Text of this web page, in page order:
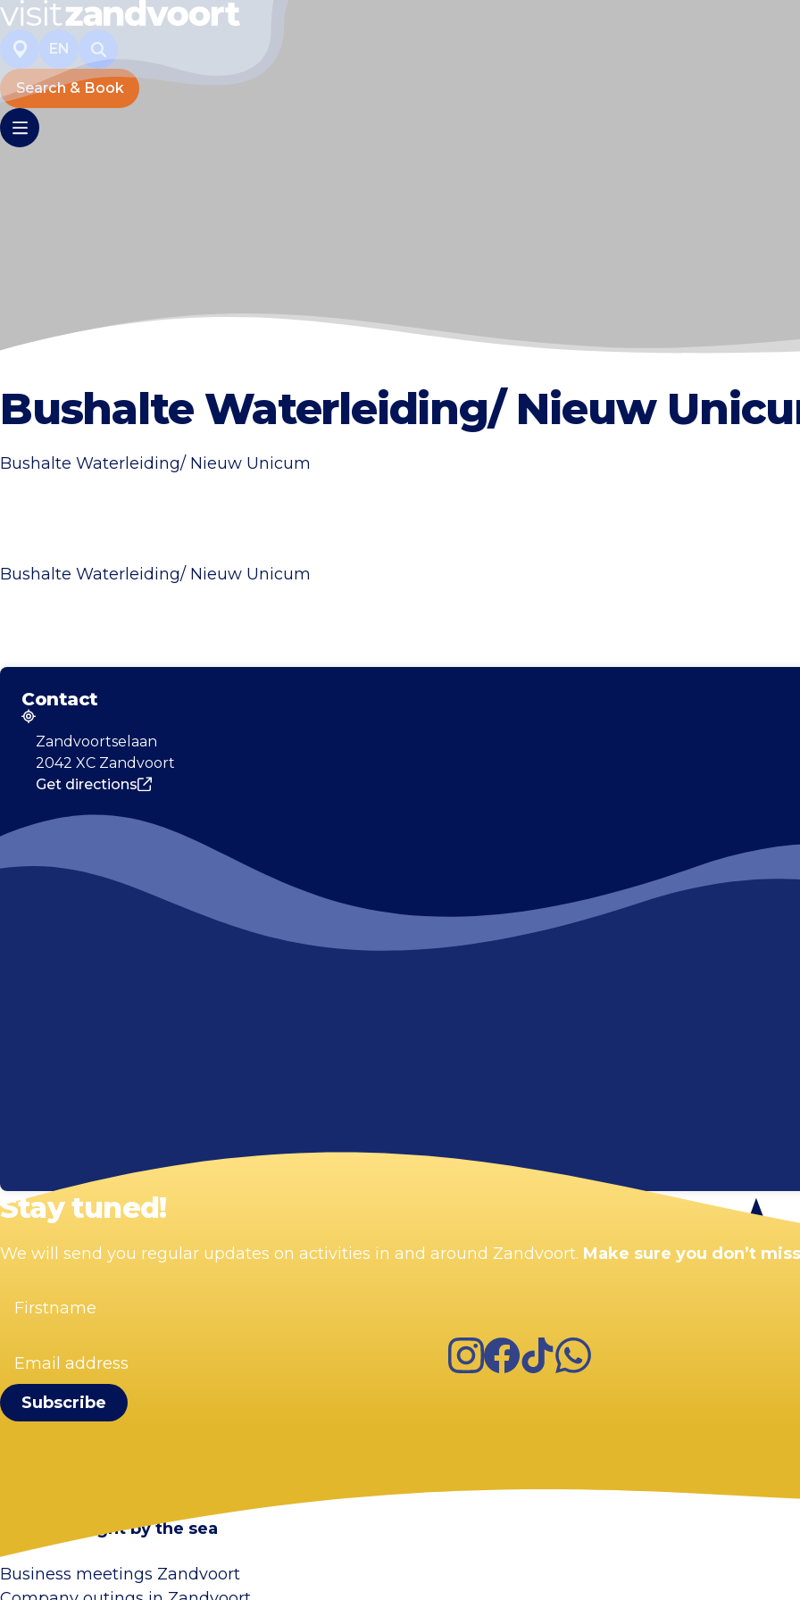
EN
Search & Book
Bushalte Waterleiding/ Nieuw
Bushalte Waterleiding/ Nieuw Unicum
Bushalte Waterleiding/ Nieuw Unicum
Contact
Address
Zandvoortselaan
2042 XC Zandvoort
Get directions
Stay tuned!
We will send you regular updates on activities in and around Zandvoort. Make sure you don’t
(Required)
address
InstagramFacebook
TikTokWhatsApp
Visit Zandvoort
Contact
Stay overnight by the sea
Business meetings Zandvoort